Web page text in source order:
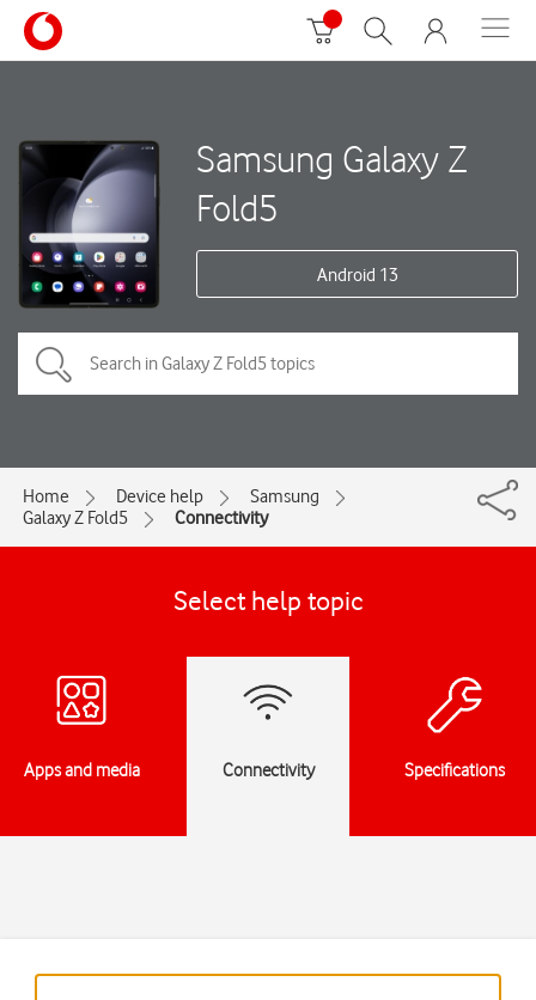
Samsung Galaxy Z
Fold5
Android 13
Home Device help
Samsung
Galaxy Z Fold5
Connectivity
Select help topic
Apps and media Connectivity Specifications